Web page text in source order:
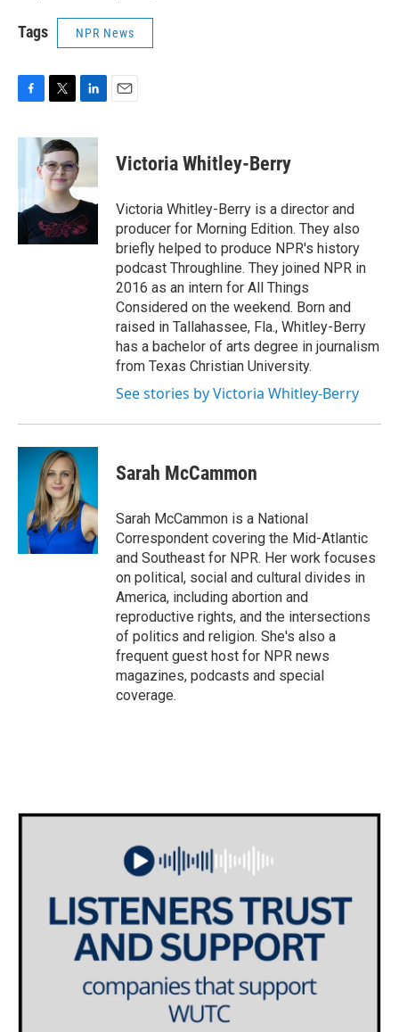
Tags NPR News
c
o
o
k
i
t
t
e
r
n
d
I
n
Victoria Whitley-Berry
Victoria Whitley-Berry is a director and
producer for Morning Edition. They also
briefly helped to produce NPR's history
podcast Throughline. They joined NPR in
2016 as an intern for All Things
Considered on the weekend. Born and
raised in Tallahassee, Fla., Whitley-Berry
has a bachelor of arts degree in journalism
from Texas Christian University.
See stories by Victoria Whitley-Berry
Sarah McCammon
Sarah McCammon is a National
Correspondent covering the Mid-Atlantic
and Southeast for NPR. Her work focuses
on political, social and cultural divides in
America, including abortion and
reproductive rights, and the intersections
of politics and religion. She's also a
frequent guest host for NPR news
magazines, podcasts and special
coverage.